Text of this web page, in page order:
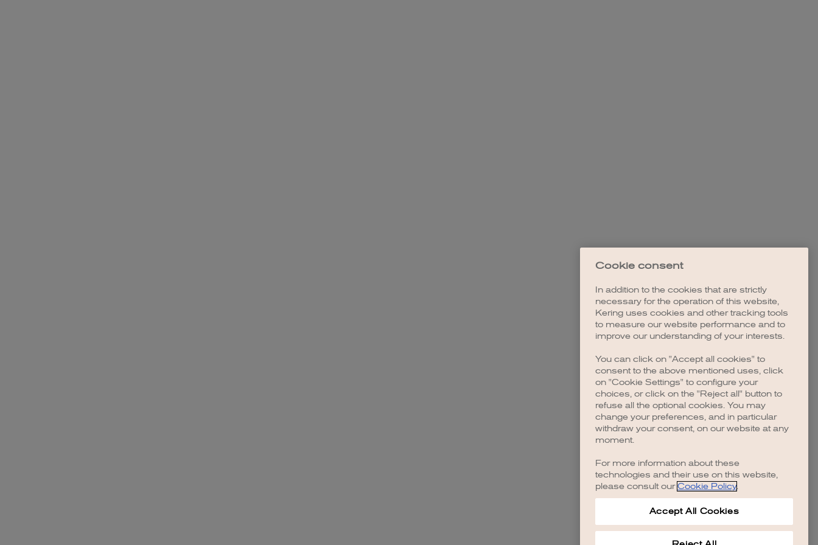
Cookie consent
In addition to the cookies that are strictly
necessary for the operation of this website,
Kering uses cookies and other tracking tools
to measure our website performance and to
improve our understanding of your interests.
You can click on "Accept all cookies" to
consent to the above mentioned uses, click
on "Cookie Settings" to configure your
choices, or click on the "Reject all" button to
refuse all the optional cookies. You may
change your preferences, and in particular
withdraw your consent, on our website at any
moment.
For more information about these
technologies and their use on this website,
please consult our Cookie Policy.
Accept All Cookies